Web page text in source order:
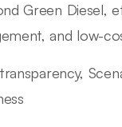
Green Diesel,
and low-